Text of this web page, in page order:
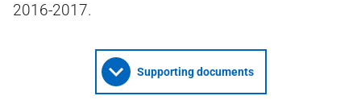
2016-2017.
Supporting documents